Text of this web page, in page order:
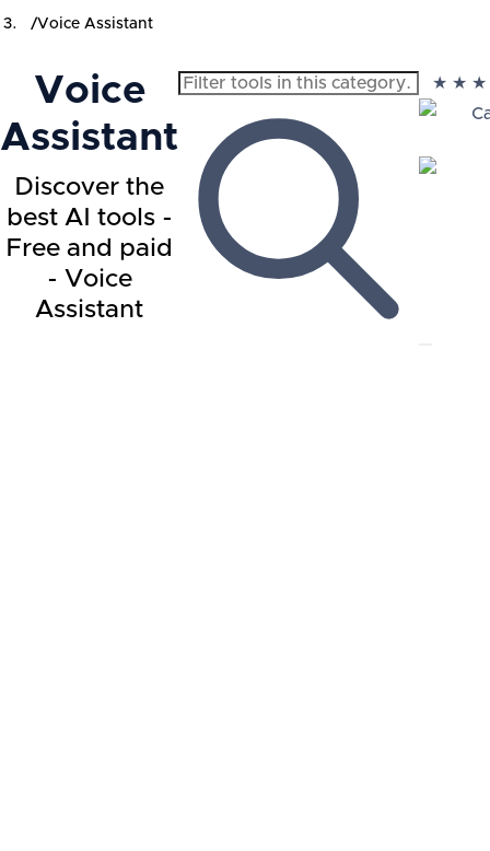
/Voice Assistant
Voice
Assistant
Discover the
best AI tools -
Free and paid
- Voice
Assistant
★ ★ ★